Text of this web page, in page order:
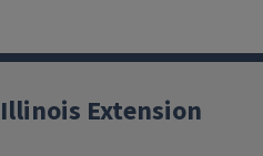
Illinois Extension